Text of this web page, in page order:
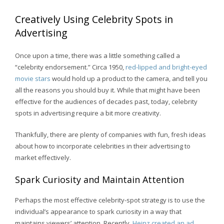
Creatively Using Celebrity Spots in
Advertising
Once upon a time, there was a little something called a
“celebrity endorsement.” Circa 1950,red-lipped and bright-eyed
movie stars would hold up a product to the camera, and tell you
all the reasons you should buy it. While that might have been
effective for the audiences of decades past, today, celebrity
spots in advertising require a bit more creativity.
Thankfully, there are plenty of companies with fun, fresh ideas
about how to incorporate celebrities in their advertising to
market effectively.
Spark Curiosity and Maintain Attention
Perhaps the most effective celebrity-spot strategy is to use the
individual’s appearance to spark curiosity in a way that